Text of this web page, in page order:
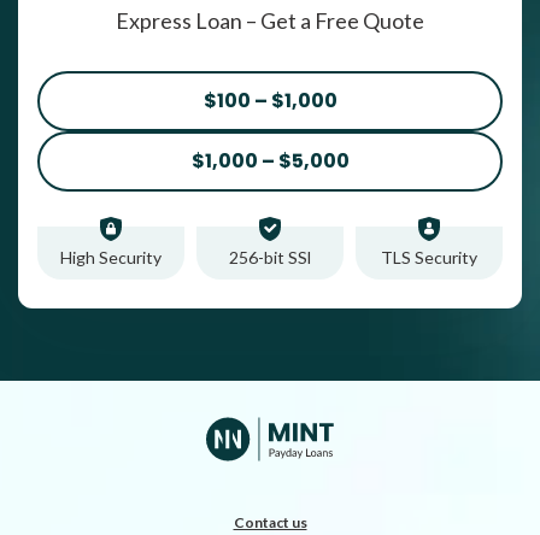
Express Loan – Get a Free Quote
$100 – $1,000
$1,000 – $5,000
High Security 256-bit SSl TLS Security
Contact us